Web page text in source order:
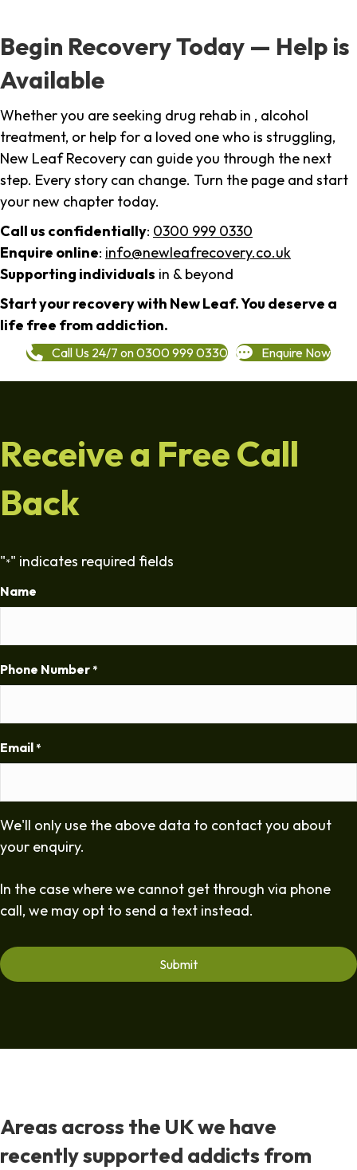
Begin Recovery Today — Help is
Available
Whether you are seeking drug rehab in , alcohol
treatment, or help for a loved one who is struggling,
New Leaf Recovery can guide you through the next
step. Every story can change. Turn the page and start
your new chapter today.
Call us confidentially: 0300 999 0330
Enquire online: info@newleafrecovery.co.uk
Supporting individuals in & beyond
Start your recovery with New Leaf. You deserve a
life free from addiction.
Call Us 24/7 on 0300 999 0330 Enquire Now
Receive a Free Call
Back
"*" indicates required fields
Name
Phone Number *
Email *
We'll only use the above data to contact you about
your enquiry.
In the case where we cannot get through via phone
call, we may opt to send a text instead.
Areas across the UK we have
recently supported addicts from